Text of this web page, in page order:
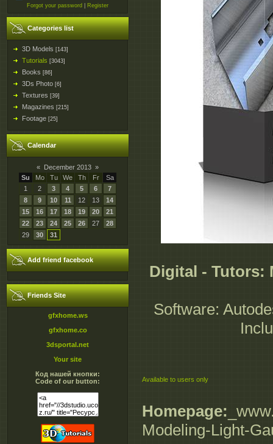
Forgot your password Register
Categories list
3D Models [143]
Tutorials [3043]
Books [86]
3Ds Photo [6]
Textures [39]
Magazines [215]
Footage [25]
Calendar
« December 2013 »
Su
Mo Tu We Th Fr
Sa
1
2 3 4 5 6
7
8
9 10 11 12 13
14
15
16 17 18 19 20
21
22
23 24 25 26 27
28
29
30 31
Add friend facebook
Friends Site
gfxhome.ws
gfxhome.co
3dsportal.net
Your site
Код нашей кнопки:
Code of our button:
Digital - Tutors:
Software:
Available to users only
Homepage:
Modeling-Light-